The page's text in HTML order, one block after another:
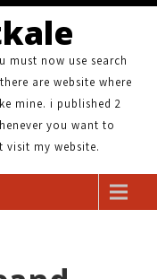
now use search
are website where
mine. i published 2
you want to
visit my website.